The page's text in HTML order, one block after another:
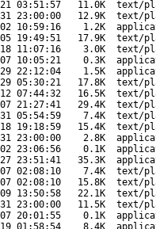
03:51:57 11.0K
text/
23:00:00 12.9K
text/
10:59:16 1.2K
19:49:51 17.9K
text/
11:07:16 3.0K
text/
10:05:21 0.3K
22:12:04 1.5K
05:30:21 17.8K
text/
07:44:32 16.5K
text/
21:27:41 29.4K
text/
31 05:54:59 7.4K
text/
19:18:59 15.4K
text/
23:00:00 2.8K
23:06:56 0.1K
27 23:51:41 35.3K
02:08:10 7.4K
text/
02:08:10 15.8K
text/
13:50:58 22.1K
text/
23:00:00 11.5K
text/
20:01:55 0.1K
01:58:54 8.4K